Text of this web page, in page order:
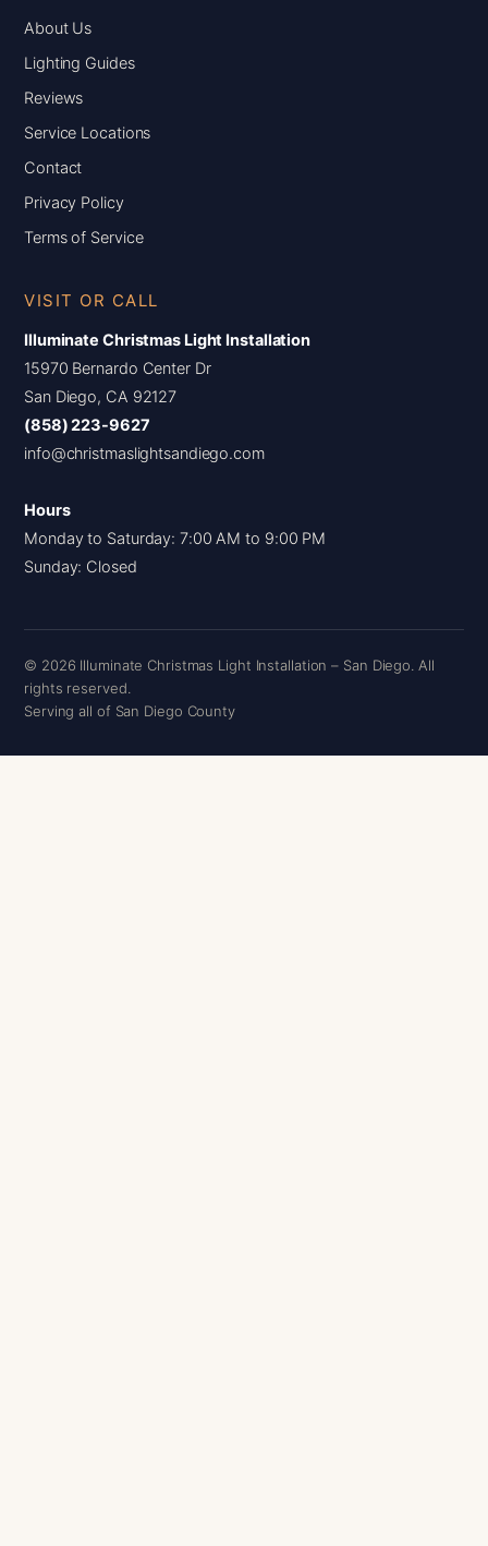
About Us
Lighting Guides
Reviews
Service Locations
Contact
Privacy Policy
Terms of Service
VISIT OR CALL
Illuminate Christmas Light Installation
15970 Bernardo Center Dr
San Diego, CA 92127
(858) 223-9627
info@christmaslightsandiego.com
Hours
Monday to Saturday: 7:00 AM to 9:00 PM
Sunday: Closed
© 2026 Illuminate Christmas Light Installation – San Diego. All
rights reserved.
Serving all of San Diego County